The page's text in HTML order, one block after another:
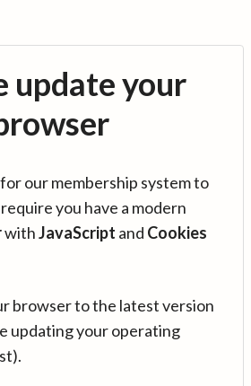
update your
our membership system to
you have a modern
withJavaScript and Cookies
browser to the latest version
updating your operating